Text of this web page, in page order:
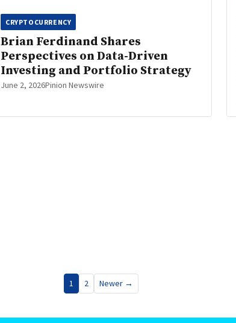
CRYPTOCURRENCY
Brian Ferdinand Shares
Perspectives on Data-Driven
Investing and Portfolio Strategy
June 2, 2026Pinion Newswire
1 2 Newer →